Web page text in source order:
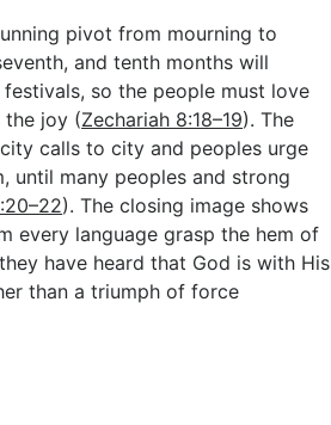
pivot from mourning to
and tenth months will
so the people must love
the joy (Zechariah 8:18–19). The
calls to city and peoples urge
until many peoples and strong
). The closing image shows
every language grasp the hem of
have heard that God is with His
than a triumph of force